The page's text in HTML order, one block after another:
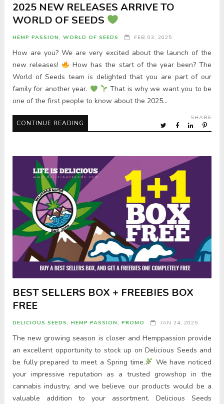
2025 NEW RELEASES ARRIVE TO
WORLD OF SEEDS
HEMP PASSION , WORLD OF SEEDS FEB 03, 2025
How are you? We are very excited about the launch of the
new releases!
How has the start of the year been? The
World of Seeds team is delighted that you are part of our
family for another year.
That is why we want you to be
one of the first people to know about the 2025…
CONTINUE READING
SHARE
BEST SELLERS BOX + FREEBIES BOX
FREE
DELICIOUS SEEDS , HEMP PASSION , PROMO JAN 24, 2025
The new growing season is closer and Hemppassion provide
an excellent opportunity to stock up on Delicious Seeds and
be fully prepared to meet a Spring time.
We have noticed
your impressive reputation as a trusted growshop in the
cannabis industry, and we believe our products would be a
valuable addition to your assortment. Delicious Seeds